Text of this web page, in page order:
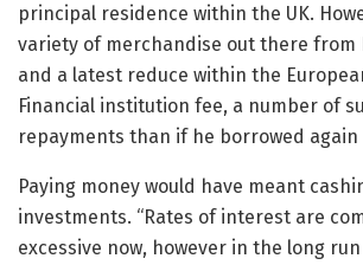
principal residence within the UK.
variety of merchandise out there from
and a latest reduce within the
Financial institution fee, a number of
repayments than if he borrowed again
Paying money would have meant
investments. “Rates of interest are
excessive now, however in the long